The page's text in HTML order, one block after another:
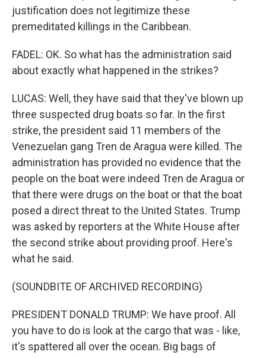
justification does not legitimize these
premeditated killings in the Caribbean.
FADEL: OK. So what has the administration said
about exactly what happened in the strikes?
LUCAS: Well, they have said that they've blown up
three suspected drug boats so far. In the first
strike, the president said 11 members of the
Venezuelan gang Tren de Aragua were killed. The
administration has provided no evidence that the
people on the boat were indeed Tren de Aragua or
that there were drugs on the boat or that the boat
posed a direct threat to the United States. Trump
was asked by reporters at the White House after
the second strike about providing proof. Here's
what he said.
(SOUNDBITE OF ARCHIVED RECORDING)
PRESIDENT DONALD TRUMP: We have proof. All
you have to do is look at the cargo that was - like,
it's spattered all over the ocean. Big bags of